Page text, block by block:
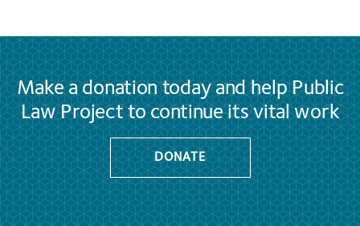
Make a donation today and help Public
Law Project to continue its vital work
DONATE